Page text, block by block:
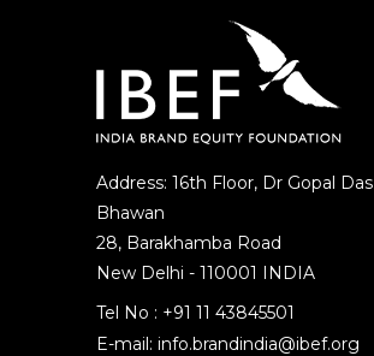
Address: 16th Floor, Dr Gopal Das
Bhawan
28, Barakhamba Road
New Delhi - 110001 INDIA
Tel No : +91 11 43845501
E-mail: info.brandindia@ibef.org